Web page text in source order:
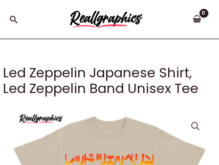
Search
Led Zeppelin Japanese Shirt,
Led Zeppelin Band Unisex Tee